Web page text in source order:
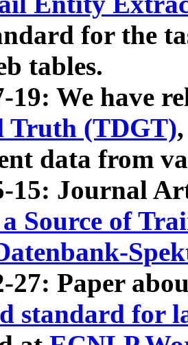
for the
tables.
19: We have
Truth (TDGT)
data from
15: Journal
a Source of
27: Paper
standard for